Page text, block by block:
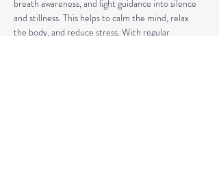
breath awareness, and light guidance into silence
and stillness. This helps to calm the mind, relax
the body, and reduce stress. With regular